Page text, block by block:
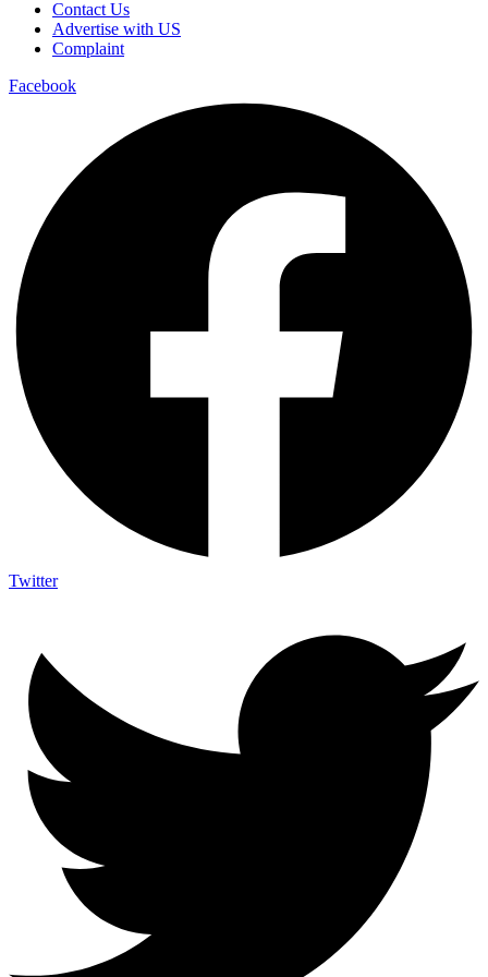
Contact Us
Advertise with US
Complaint
Facebook
Twitter